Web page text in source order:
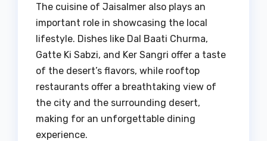
The cuisine of Jaisalmer also plays an
important role in showcasing the local
lifestyle. Dishes like Dal Baati Churma,
Gatte Ki Sabzi, and Ker Sangri offer a taste
of the desert’s flavors, while rooftop
restaurants offer a breathtaking view of
the city and the surrounding desert,
making for an unforgettable dining
experience.